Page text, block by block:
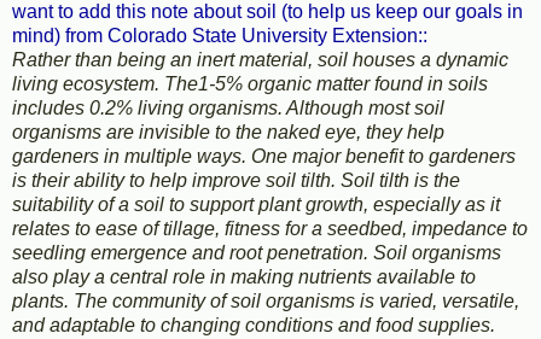
want to add this note about soil (to help us keep our goals in
mind) from Colorado State University Extension::
Rather than being an inert material, soil houses a dynamic
living ecosystem. The1-5% organic matter found in soils
includes 0.2% living organisms. Although most soil
organisms are invisible to the naked eye, they help
gardeners in multiple ways. One major benefit to gardeners
is their ability to help improve soil tilth. Soil tilth is the
suitability of a soil to support plant growth, especially as it
relates to ease of tillage, fitness for a seedbed, impedance to
seedling emergence and root penetration. Soil organisms
also play a central role in making nutrients available to
plants. The community of soil organisms is varied, versatile,
and adaptable to changing conditions and food supplies.